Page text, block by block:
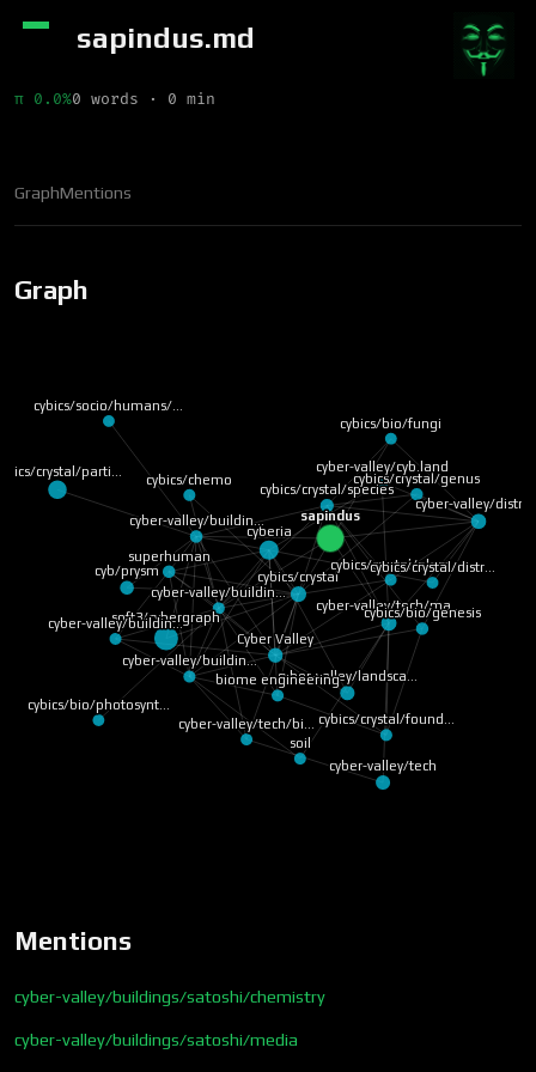
sapindus.md
π 0.0%0 words · 0 min
GraphMentions
Graph
sapindus
soft3/cybergraph
cyberia
crystal/parti…
Cyber Valley
cybics/crystal
cyber-valley/tech
cyber-valley/tech/ma…
cyber-valley/
cyb/prysm
cybics/crystal/species
cyber-valley/landsca…
superhuman
cybics/crystal/genus
cybics/bio/genesis
cyber-valley/buildin…
biome engineering
cybics/chemo
cyber-valley/tech/bi…
cyber-valley/buildin…
cybics/crystal/found…
cyber-valley/cyb.land
cyber-valley/buildin…
cybics/socio/humans/…
soil
cybics/bio/photosynt…
cybics/crystal/plant
cyber-valley/buildin…
cybics/bio/fungi
cybics/crystal/distr…
Mentions
cyber-valley/buildings/satoshi/chemistry
cyber-valley/buildings/satoshi/media